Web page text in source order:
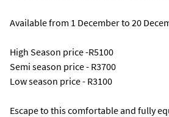
Available from 1 December to 20
High Season price -R5100
Semi season price - R3700
Low season price - R3100
Escape to this comfortable and fully